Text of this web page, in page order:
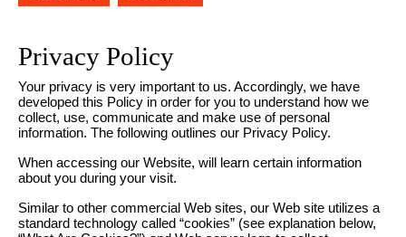
Privacy Policy
Your privacy is very important to us. Accordingly, we have
developed this Policy in order for you to understand how we
collect, use, communicate and make use of personal
information. The following outlines our Privacy Policy.
When accessing our Website, will learn certain information
about you during your visit.
Similar to other commercial Web sites, our Web site utilizes a
standard technology called “cookies” (see explanation below,